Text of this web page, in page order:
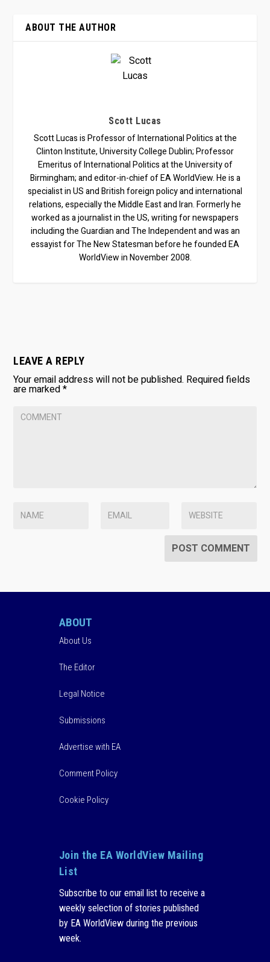
ABOUT THE AUTHOR
Scott Lucas
Scott Lucas is Professor of International Politics at the
Clinton Institute, University College Dublin; Professor
Emeritus of International Politics at the University of
Birmingham; and editor-in-chief of EA WorldView. He is a
specialist in US and British foreign policy and international
relations, especially the Middle East and Iran. Formerly he
worked as a journalist in the US, writing for newspapers
including the Guardian and The Independent and was an
essayist for The New Statesman before he founded EA
WorldView in November 2008.
LEAVE A REPLY
Your email address will not be published. Required fields
are marked*
ABOUT
About Us
The Editor
Legal Notice
Submissions
Advertise with EA
Comment Policy
Cookie Policy
Join the EA WorldView Mailing
List
Subscribe to our email list to receive a
weekly selection of stories published
by EA WorldView during the previous
week.